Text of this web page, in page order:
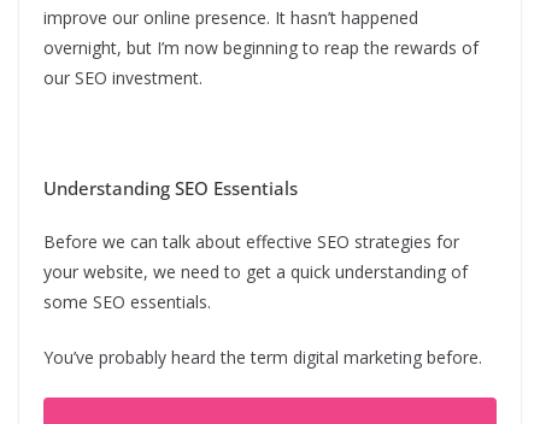
improve our online presence. It hasn’t happened
overnight, but I’m now beginning to reap the rewards of
our SEO investment.
Understanding SEO Essentials
Before we can talk about effective SEO strategies for
your website, we need to get a quick understanding of
some SEO essentials.
You’ve probably heard the term digital marketing before.